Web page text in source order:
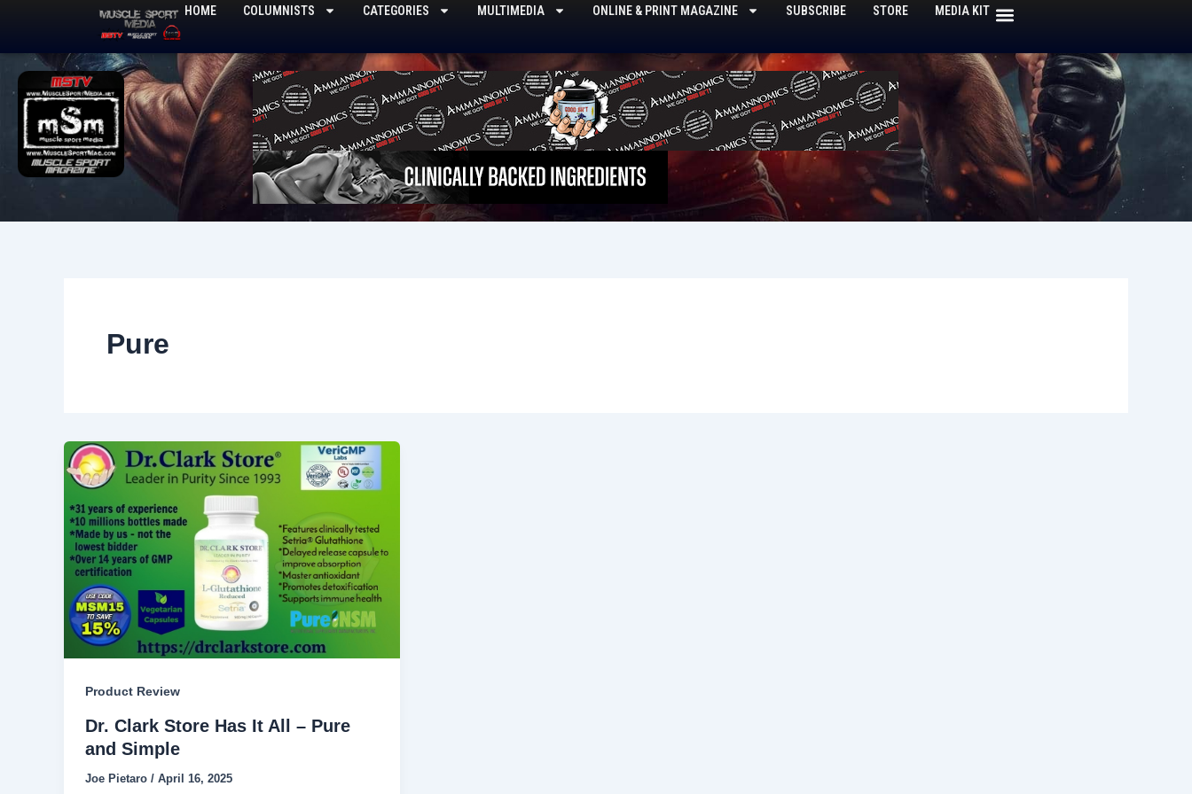
content
HOME COLUMNISTS CATEGORIES MULTIMEDIA ONLINE & PRINT MAGAZINE SUBSCRIBE STORE MEDIA KIT
Pure
Product Review
Dr. Clark Store Has It All – Pure
and Simple
Joe Pietaro / April 16, 2025